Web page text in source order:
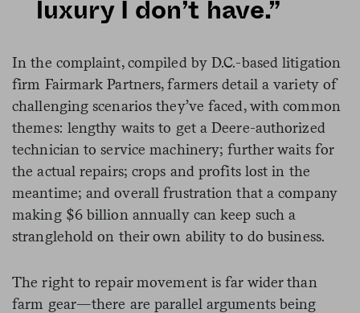
luxury I don’t have.”
In the complaint, compiled by D.C.-based litigation
firm Fairmark Partners, farmers detail a variety of
challenging scenarios they’ve faced, with common
themes: lengthy waits to get a Deere-authorized
technician to service machinery; further waits for
the actual repairs; crops and profits lost in the
meantime; and overall frustration that a company
making $6 billion annually can keep such a
stranglehold on their own ability to do business.
The right to repair movement is far wider than
farm gear—there are parallel arguments being